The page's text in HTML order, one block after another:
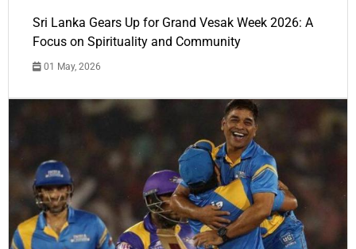
Sri Lanka Gears Up for Grand Vesak Week 2026: A
Focus on Spirituality and Community
01 May, 2026